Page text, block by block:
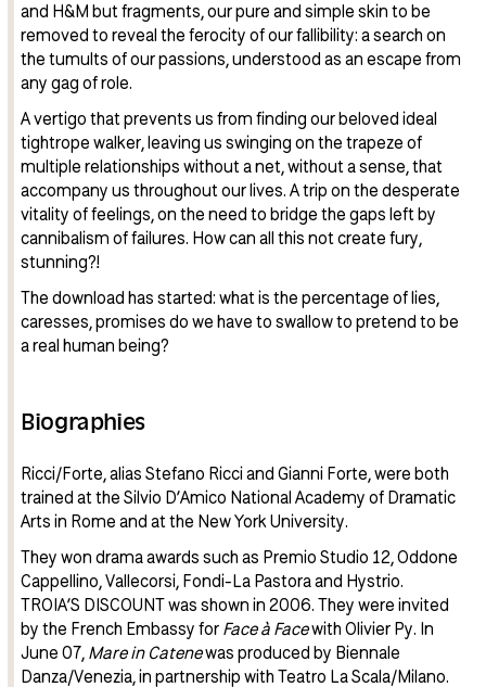
and H&M but fragments, our pure and simple skin to be
removed to reveal the ferocity of our fallibility: a search on
the tumults of our passions, understood as an escape from
any gag of role.
A vertigo that prevents us from finding our beloved ideal
tightrope walker, leaving us swinging on the trapeze of
multiple relationships without a net, without a sense, that
accompany us throughout our lives. A trip on the desperate
vitality of feelings, on the need to bridge the gaps left by
cannibalism of failures. How can all this not create fury,
stunning?!
The download has started: what is the percentage of lies,
caresses, promises do we have to swallow to pretend to be
a real human being?
Biographies
Ricci/Forte, alias Stefano Ricci and Gianni Forte, were both
trained at the Silvio D’Amico National Academy of Dramatic
Arts in Rome and at the New York University.
They won drama awards such as Premio Studio 12, Oddone
Cappellino, Vallecorsi, Fondi-La Pastora and Hystrio.
TROIA’S DISCOUNT was shown in 2006. They were invited
by the French Embassy for Face à Facewith Olivier Py. In
June 07, Mare in Catenewas produced by Biennale
Danza/Venezia, in partnership with Teatro La Scala/Milano.